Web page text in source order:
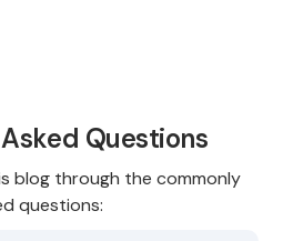
Questions
blog through the commonly
questions: